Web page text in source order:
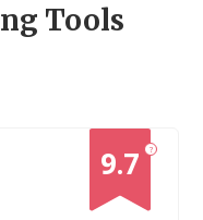
Tools
?
9.7